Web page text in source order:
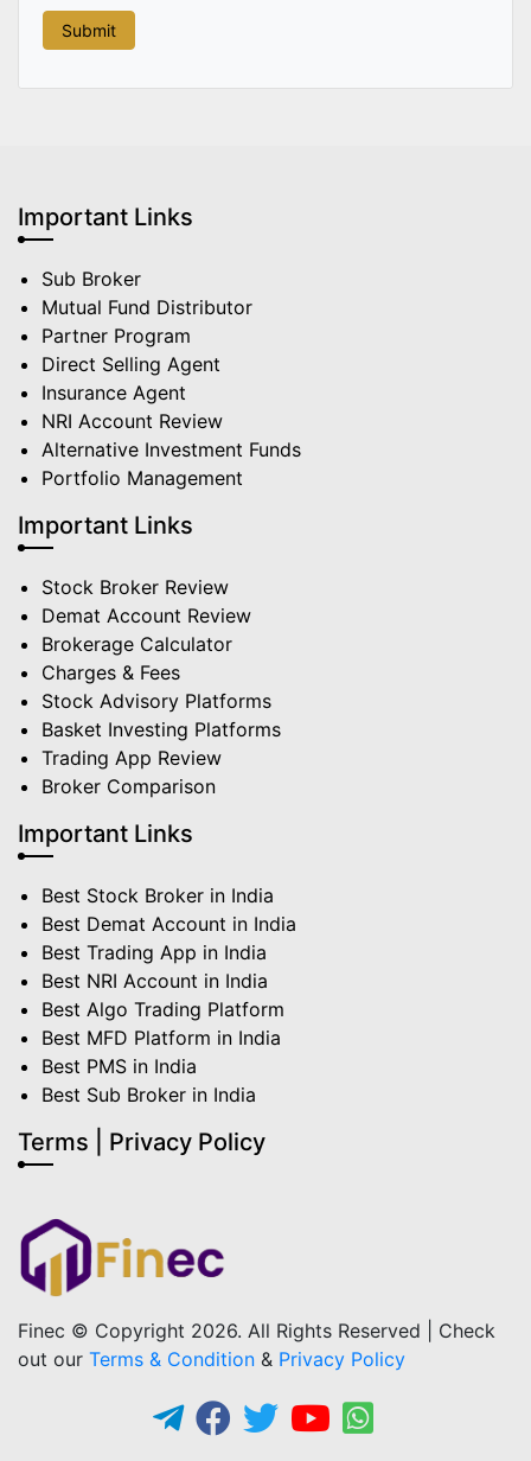
Important Links
Sub Broker
Mutual Fund Distributor
Partner Program
Direct Selling Agent
Insurance Agent
NRI Account Review
Alternative Investment Funds
Portfolio Management
Important Links
Stock Broker Review
Demat Account Review
Brokerage Calculator
Charges & Fees
Stock Advisory Platforms
Basket Investing Platforms
Trading App Review
Broker Comparison
Important Links
Best Stock Broker in India
Best Demat Account in India
Best Trading App in India
Best NRI Account in India
Best Algo Trading Platform
Best MFD Platform in India
Best PMS in India
Best Sub Broker in India
Terms | Privacy Policy
Finec © Copyright 2026. All Rights Reserved | Check
out our Terms & Condition & Privacy Policy